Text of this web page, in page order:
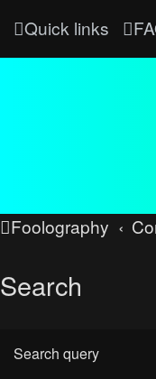
Quick links
Foolography
Search
Search query